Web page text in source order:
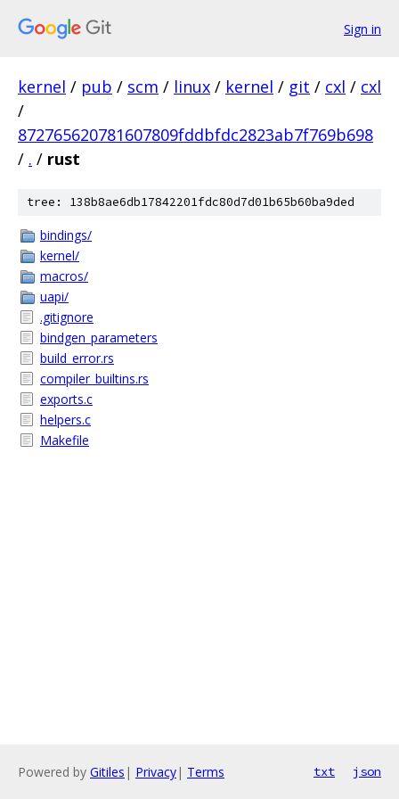
Sign in
kernel / pub / scm / linux / kernel / git / cxl / cxl
/
872765620781607809fddbfdc2823ab7f769b698
/ . / rust
tree: 138b8ae6db17842201fdc80d7d01b65b60ba9ded
bindings/
kernel/
macros/
uapi/
.gitignore
bindgen_parameters
build_error.rs
compiler_builtins.rs
exports.c
helpers.c
Makefile
Powered by Gitiles | Privacy| Terms txt json